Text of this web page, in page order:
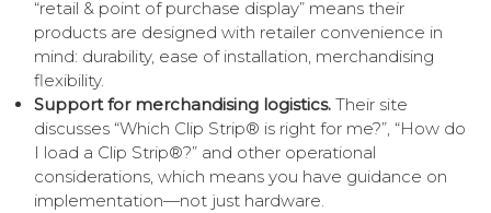
“retail & point of purchase display” means their
products are designed with retailer convenience in
mind: durability, ease of installation, merchandising
flexibility.
Support for merchandising logistics. Their site
discusses “Which Clip Strip® is right for me?”, “How do
I load a Clip Strip®?” and other operational
considerations, which means you have guidance on
implementation—not just hardware.